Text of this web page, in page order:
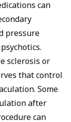
can
pressure
sclerosis or
thatcontrol
Some
after
can